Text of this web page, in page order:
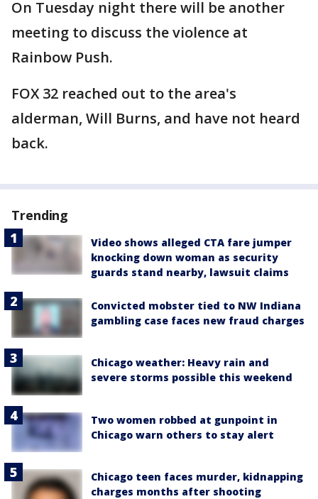
On Tuesday night there will be another
meeting to discuss the violence at
Rainbow Push.
FOX 32 reached out to the area's
alderman, Will Burns, and have not heard
back.
Trending
Video shows alleged CTA fare jumper
knocking down woman as security
guards stand nearby, lawsuit claims
Convicted mobster tied to NW Indiana
gambling case faces new fraud charges
Chicago weather: Heavy rain and
severe storms possible this weekend
Two women robbed at gunpoint in
Chicago warn others to stay alert
Chicago teen faces murder, kidnapping
charges months after shooting